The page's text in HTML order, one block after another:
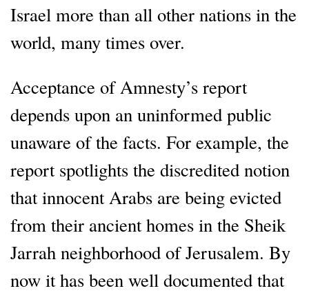
Israel more than all other nations in the
world, many times over.
Acceptance of Amnesty’s report
depends upon an uninformed public
unaware of the facts. For example, the
report spotlights the discredited notion
that innocent Arabs are being evicted
from their ancient homes in the Sheik
Jarrah neighborhood of Jerusalem. By
now it has been well documented that